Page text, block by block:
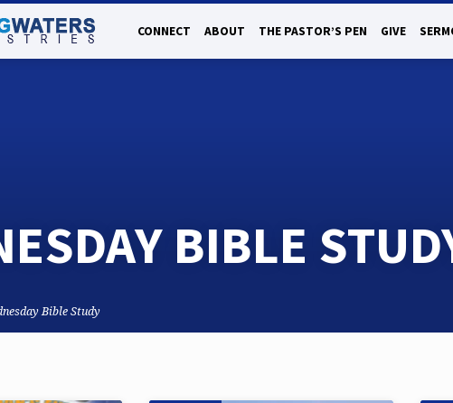
CONNECT ABOUT THE PASTOR’S PEN GIVE
BIBLE
Bible Study